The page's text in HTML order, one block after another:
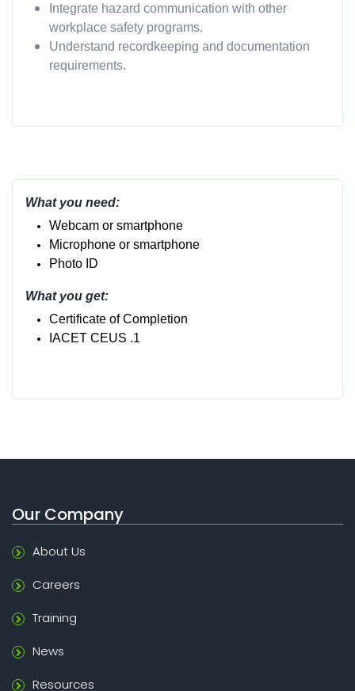
Integrate hazard communication with other
workplace safety programs.
Understand recordkeeping and documentation
requirements.
What you need:
Webcam or smartphone
Microphone or smartphone
Photo ID
What you get:
Certificate of Completion
IACET CEUS .1
Our Company
About Us
Careers
Training
News
Resources